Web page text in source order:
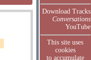
Download Tracks
Conversations
YouTube
This site uses
cookies
to accumulate